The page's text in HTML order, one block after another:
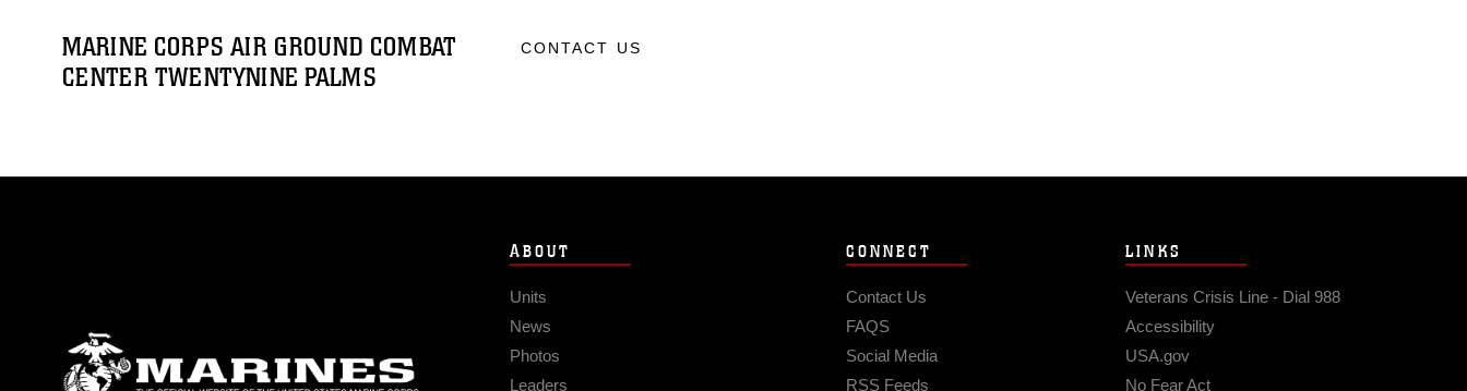
MARINE CORPS AIR GROUND COMBAT
CENTER TWENTYNINE PALMS
CONTACT US
ABOUT
Units
News
Photos
Leaders
CONNECT
Contact Us
FAQS
Social Media
RSS Feeds
LINKS
Veterans Crisis Line - Dial 988
Accessibility
USA.gov
No Fear Act